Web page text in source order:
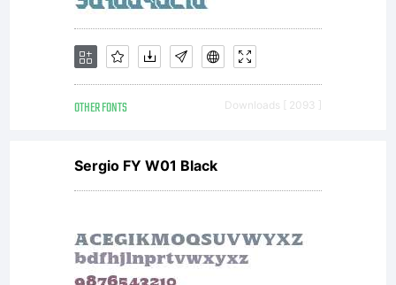
OTHER FONTS Downloads [ 2093 ]
Sergio FY W01 Black